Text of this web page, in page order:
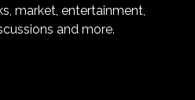
market, entertainment,
and more.